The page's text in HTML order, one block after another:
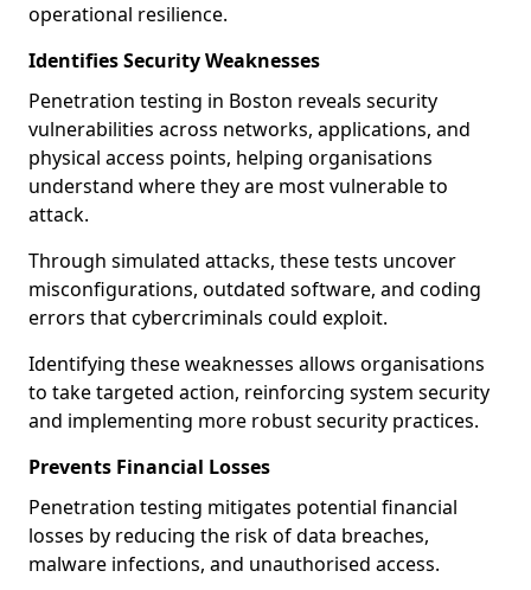
operational resilience.
Identifies Security Weaknesses
Penetration testing in Boston reveals security
vulnerabilities across networks, applications, and
physical access points, helping organisations
understand where they are most vulnerable to
attack.
Through simulated attacks, these tests uncover
misconfigurations, outdated software, and coding
errors that cybercriminals could exploit.
Identifying these weaknesses allows organisations
to take targeted action, reinforcing system security
and implementing more robust security practices.
Prevents Financial Losses
Penetration testing mitigates potential financial
losses by reducing the risk of data breaches,
malware infections, and unauthorised access.